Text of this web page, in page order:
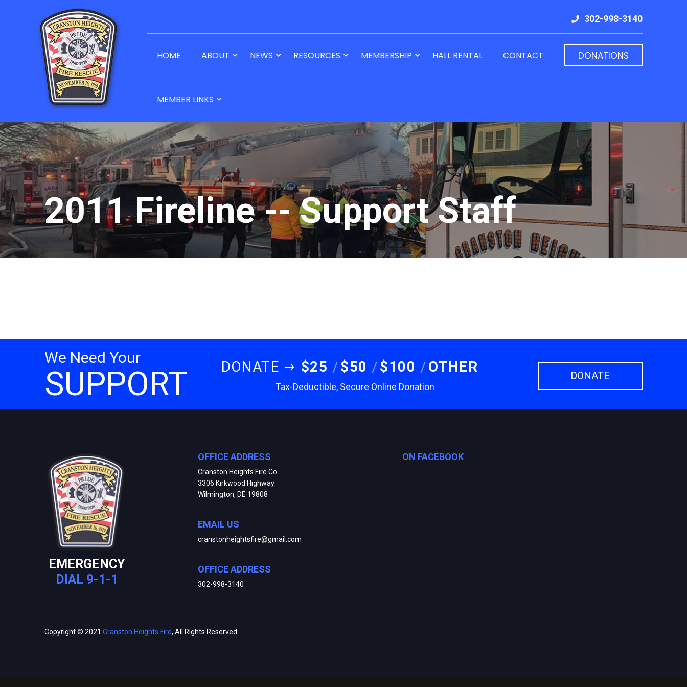
302-998-3140
HOME ABOUT NEWS RESOURCES MEMBERSHIP HALL RENTAL CONTACT
MEMBER LINKS
DONATIONS
2011 Fireline -- Support Staff
We Need Your
SUPPORT DONATE $25 $50 $100 OTHER
Tax-Deductible, Secure Online Donation
DONATE
EMERGENCY
DIAL 9-1-1
OFFICE ADDRESS
Cranston Heights Fire Co.
3306 Kirkwood Highway
Wilmington, DE 19808
EMAIL US
cranstonheightsfire@gmail.com
OFFICE ADDRESS
302-998-3140
ON FACEBOOK
Copyright © 2021 Cranston Heights Fire, All Rights Reserved